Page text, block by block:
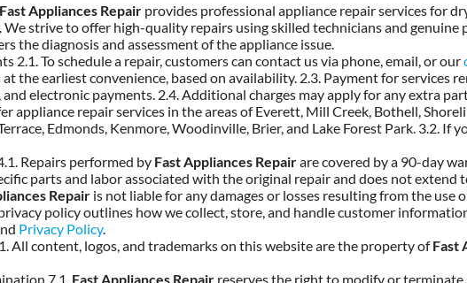
Fast Appliances Repair provides professional appliance repair services for
We strive to offer high-quality repairs using skilled technicians and
the diagnosis and assessment of the appliance issue.
2.1. To schedule a repair, customers can contact us via phone, email, or our
the earliest convenience, based on availability. 2.3. Payment for services
electronic payments. 2.4. Additional charges may apply for any extra
appliance repair services in the areas of Everett, Mill Creek, Bothell,
Edmonds, Kenmore, Woodinville, Brier, and Lake Forest Park. 3.2. If
Repairs performed by Fast Appliances Repairare covered by a 90-day
parts and labor associated with the original repair and does not extend
Repair is not liable for any damages or losses resulting from the
policy outlines how we collect, store, and handle customer
Privacy Policy.
All content, logos, and trademarks on this website are the property ofFast
7.1. Fast Appliances Repair reserves the right to modify or